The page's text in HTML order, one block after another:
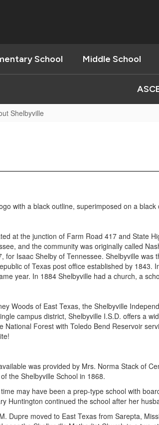
School Middle School
Shelbyville
at the junction of Farm Road 417 and State
and the community was originally called
for Isaac Shelby of Tennessee. Shelbyville
of Texas post office established by
year. In 1884 Shelbyville had a church, a
Woods of East Texas, the Shelbyville
campus district, Shelbyville I.S.D. offers a
National Forest with Toledo Bend Reservoir
was provided by Mrs. Norma Stack of
the Shelbyville School in 1868.
may have been a prep-type school with
Huntington continued the school after her
Dupre moved to East Texas from Sarepta,